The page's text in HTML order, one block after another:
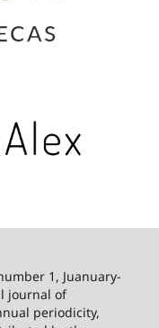
1, Juanuary-
journal of
periodicity,